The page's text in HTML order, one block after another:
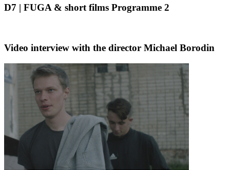
D7 | FUGA & short films Programme 2
Video interview with the director Michael Borodin